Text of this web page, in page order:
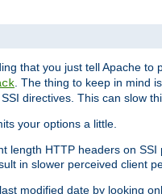
that you just tell Apache to
. The thing to keep in mind
directives. This can slow
your options a little.
HTTP headers on
in slower perceived client
modified date by looking